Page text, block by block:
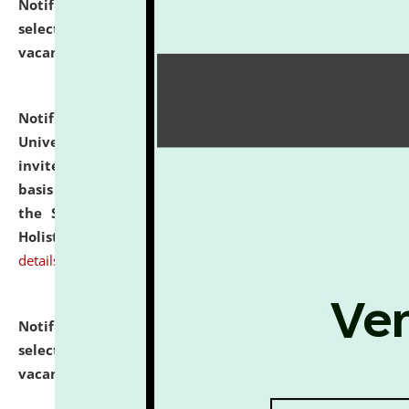
Notification dated: July 28, 2026,
selected for admission to the U.G. Course against
vacant seats.
click here for details
Notification dated: July 28, 2026,
University and Judicial Academy (NLUJA), Assam
invites applications for engagement on a contractual
basis under the DPIIT-IPR Chair, established under
the Scheme for Pedagogy & Research in IPRs for
Holistic Education & Academia (SPRIHA).
details
Notification dated: July 24, 2026,
List of Candidates
selected for admission to the P.G. Course against
vacant seats.